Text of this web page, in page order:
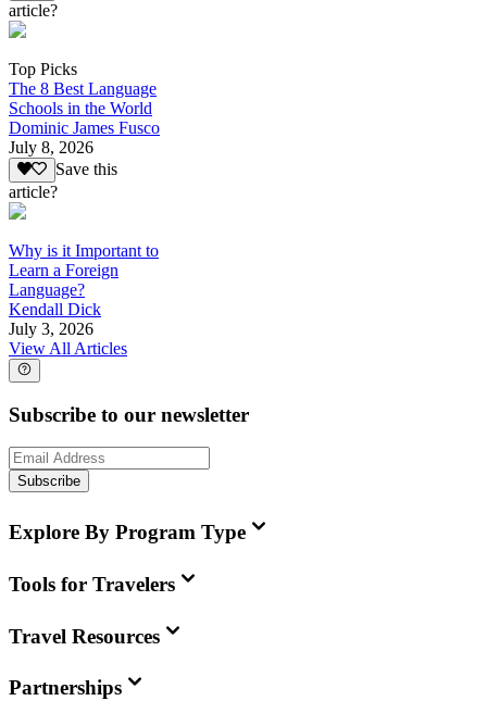
article?
Top Picks
The 8 Best Language
Schools in the World
Dominic James Fusco
July 8, 2026
Save this
article?
Why is it Important to
Learn a Foreign
Language?
Kendall Dick
July 3, 2026
View All Articles
Subscribe to our newsletter
Subscribe
Explore By Program Type
Tools for Travelers
Travel Resources
Partnerships